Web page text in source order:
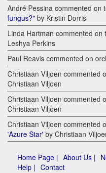
André Pessina commented on
fungus?" by Kristin Dorris
Linda Hartman commented on
Leshya Perkins
Paul Reavis commented on
Christiaan Viljoen commented
Christiaan Viljoen
Christiaan Viljoen commented
Christiaan Viljoen
Christiaan Viljoen commented
'Azure Star' by Christiaan
Home Page | About Us |
Help | Contact